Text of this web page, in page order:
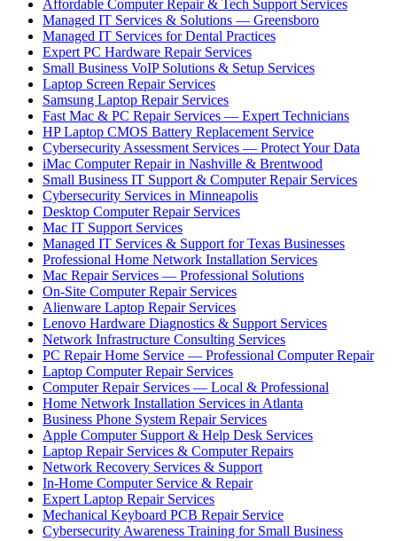
Affordable Computer Repair & Tech Support Services
Managed IT Services & Solutions — Greensboro
Managed IT Services for Dental Practices
Expert PC Hardware Repair Services
Small Business VoIP Solutions & Setup Services
Laptop Screen Repair Services
Samsung Laptop Repair Services
Fast Mac & PC Repair Services — Expert Technicians
HP Laptop CMOS Battery Replacement Service
Cybersecurity Assessment Services — Protect Your Data
iMac Computer Repair in Nashville & Brentwood
Small Business IT Support & Computer Repair Services
Cybersecurity Services in Minneapolis
Desktop Computer Repair Services
Mac IT Support Services
Managed IT Services & Support for Texas Businesses
Professional Home Network Installation Services
Mac Repair Services — Professional Solutions
On-Site Computer Repair Services
Alienware Laptop Repair Services
Lenovo Hardware Diagnostics & Support Services
Network Infrastructure Consulting Services
PC Repair Home Service — Professional Computer Repair
Laptop Computer Repair Services
Computer Repair Services — Local & Professional
Home Network Installation Services in Atlanta
Business Phone System Repair Services
Apple Computer Support & Help Desk Services
Laptop Repair Services & Computer Repairs
Network Recovery Services & Support
In-Home Computer Service & Repair
Expert Laptop Repair Services
Mechanical Keyboard PCB Repair Service
Cybersecurity Awareness Training for Small Business